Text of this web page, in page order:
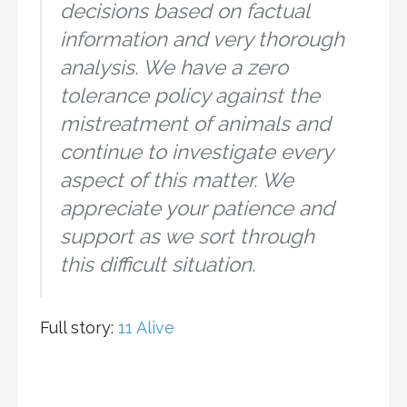
decisions based on factual
information and very thorough
analysis. We have a zero
tolerance policy against the
mistreatment of animals and
continue to investigate every
aspect of this matter. We
appreciate your patience and
support as we sort through
this difficult situation.
Full story: 11 Alive